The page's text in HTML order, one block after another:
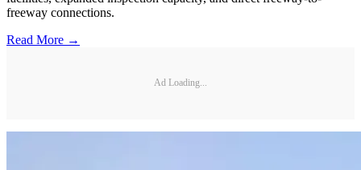
freeway connections.
Read More →
Ad Loading...